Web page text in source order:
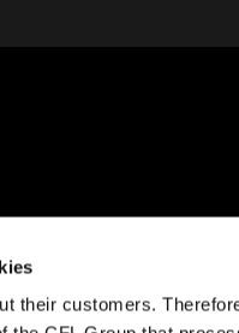
their customers.Help Center